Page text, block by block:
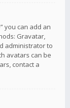
you can add an
Gravatar,
administrator to
avatars can be
contact a